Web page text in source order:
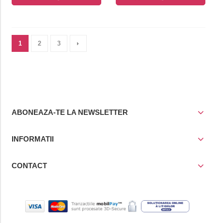
1 2 3
ABONEAZA-TE LA NEWSLETTER
INFORMATII
CONTACT